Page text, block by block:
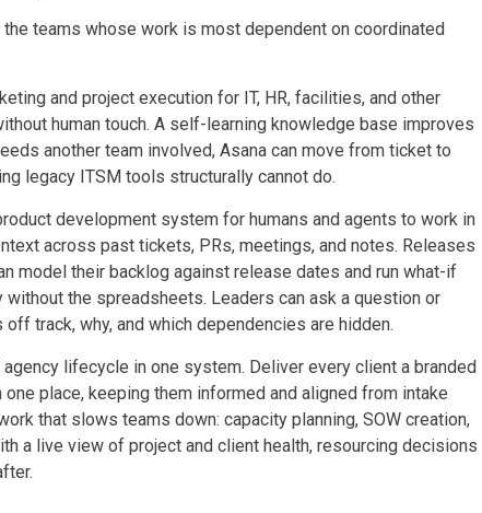
teams whose work is most dependent on coordinated
and project execution for IT, HR, facilities, and other
human touch. A self-learning knowledge base improves
another team involved, Asana can move from ticket to
legacy ITSM tools structurally cannot do.
development system for humans and agents to work in
across past tickets, PRs, meetings, and notes. Releases
model their backlog against release dates and run what-if
the spreadsheets. Leaders can ask a question or
track, why, and which dependencies are hidden.
lifecycle in one system. Deliver every client a branded
place, keeping them informed and aligned from intake
that slows teams down: capacity planning, SOW creation,
a live view of project and client health, resourcing decisions